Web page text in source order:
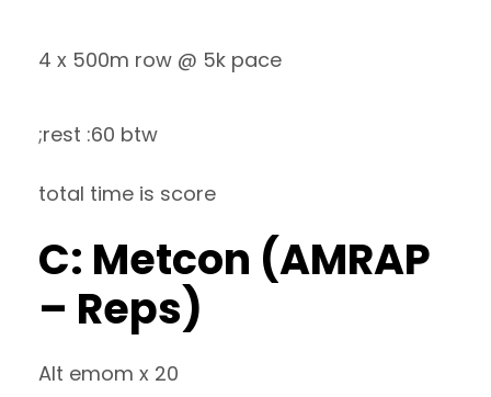
4 x 500m row @ 5k pace
;rest :60 btw
total time is score
C: Metcon (AMRAP
– Reps)
Alt emom x 20